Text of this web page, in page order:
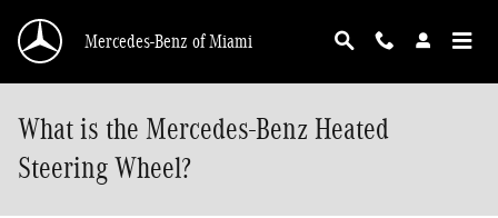
Mercedes-Benz of Miami
What is the Mercedes-Benz Heated
Steering Wheel?